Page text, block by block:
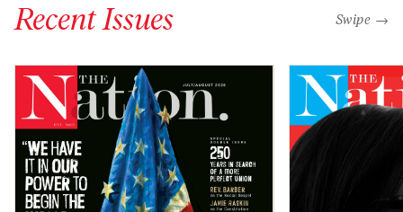
Recent Issues "swipe left
Swipe →